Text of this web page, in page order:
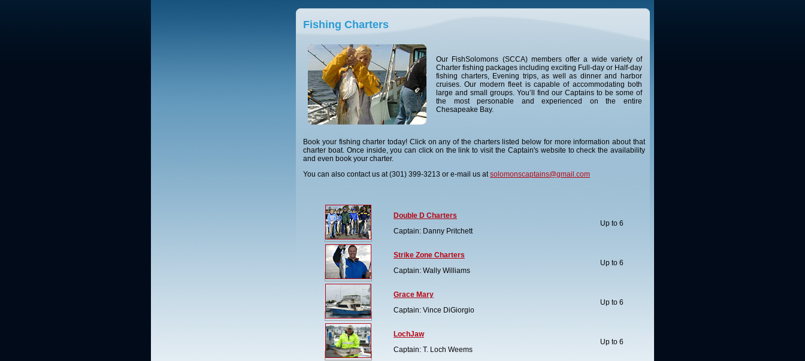
Fishing Charters
Our FishSolomons (SCCA) members offer a wide variety of
Charter fishing packages including exciting Full-day or Half-day
fishing charters, Evening trips, as well as dinner and harbor
cruises. Our modern fleet is capable of accommodating both
large and small groups. You’ll find our Captains to be some of
the most personable and experienced on the entire
Chesapeake Bay.
Book your fishing charter today! Click on any of the charters listed below for more information about that
charter boat. Once inside, you can click on the link to visit the Captain's website to check the availability
and even book your charter.
You can also contact us at (301) 399-3213 or e-mail us atsolomonscaptains@gmail.com
Double D Charters
Captain: Danny Pritchett
Up to 6
Strike Zone Charters
Captain: Wally Williams
Up to 6
Grace Mary
Captain: Vince DiGiorgio
Up to 6
LochJaw
Captain: T. Loch Weems
Up to 6